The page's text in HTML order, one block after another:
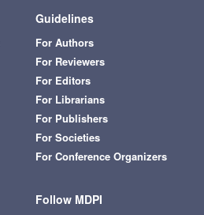
Guidelines
For Authors
For Reviewers
For Editors
For Librarians
For Publishers
For Societies
For Conference Organizers
Follow MDPI